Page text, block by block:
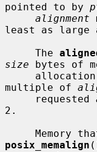
pointed to by
alignment
least as large
     The
size bytes of
multiple of
     requested
2.
posix_memalign